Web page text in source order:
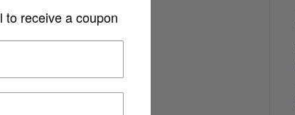
to receive a coupon